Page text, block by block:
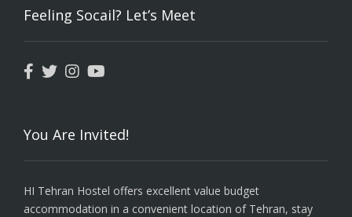
Feeling Socail? Let’s Meet
You Are Invited!
HI Tehran Hostel offers excellent value budget
accommodation in a convenient location of Tehran, stay